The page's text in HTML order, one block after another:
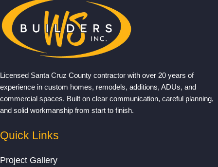
Licensed Santa Cruz County contractor with over 20 years of
experience in custom homes, remodels, additions, ADUs, and
commercial spaces. Built on clear communication, careful planning,
and solid workmanship from start to finish.
Quick Links
Project Gallery